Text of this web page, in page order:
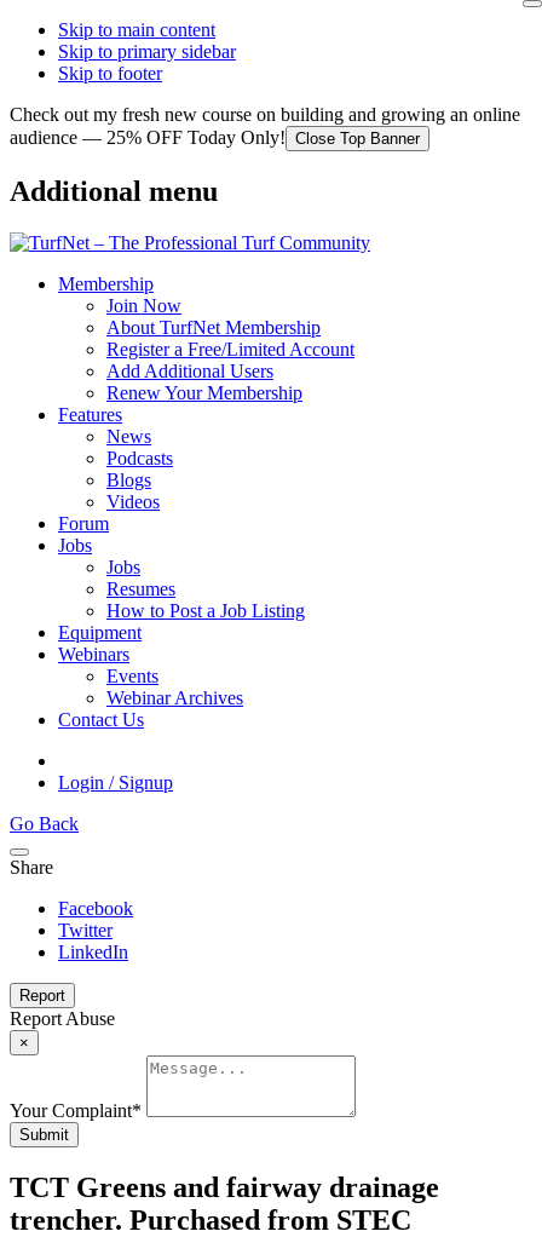
Skip to main content
Skip to primary sidebar
Skip to footer
Check out my fresh new course on building and growing an online
audience — 25% OFF Today Only! Close Top Banner
Additional menu
Membership
Join Now
About TurfNet Membership
Register a Free/Limited Account
Add Additional Users
Renew Your Membership
Features
News
Podcasts
Blogs
Videos
Forum
Jobs
Jobs
Resumes
How to Post a Job Listing
Equipment
Webinars
Events
Webinar Archives
Contact Us
Login / Signup
Go Back
Share
Facebook
Twitter
LinkedIn
Report
Report Abuse
×
Your Complaint*
Submit
TCT Greens and fairway drainage
trencher. Purchased from STEC